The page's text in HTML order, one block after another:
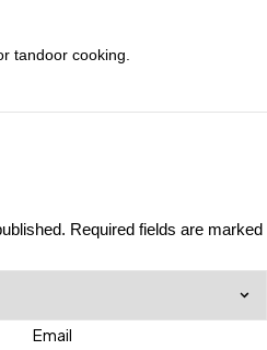
tandoor cooking.
Required fields are marked
Email